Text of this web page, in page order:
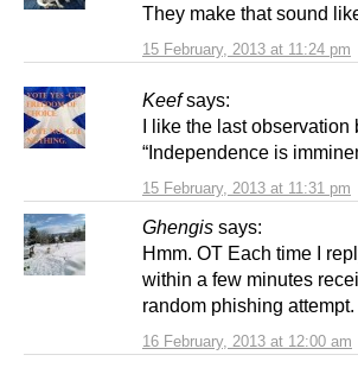
15 February, 2013 at 11:24 pm
They make that sound
Keef says:
15 February, 2013 at 11:31 pm
I like the last
“Independence is
Ghengis says:
16 February, 2013 at 12:00 am
Hmm. OT Each time I
within a few minutes
random phishing